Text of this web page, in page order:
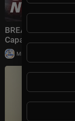
BREAKING: U.S.
Capable of
Milton Rasiah